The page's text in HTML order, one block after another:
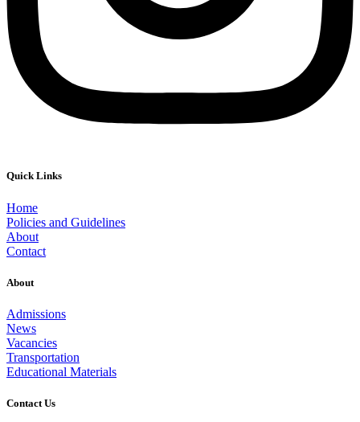
Quick Links
Home
Policies and Guidelines
About
Contact
About
Admissions
News
Vacancies
Transportation
Educational Materials
Contact Us